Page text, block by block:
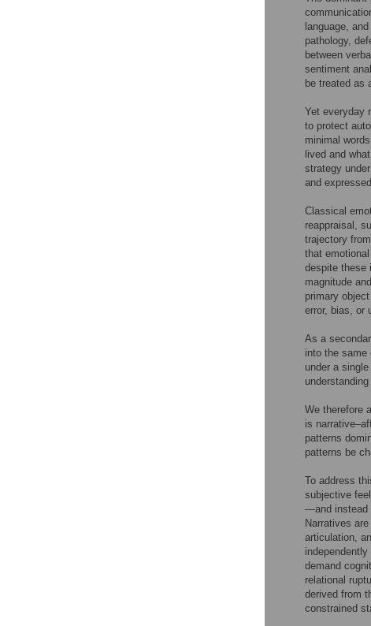
language,
pathology,
between
sentiment
be treated as
Yet everyday
to protect
minimal
lived and
strategy
and
Classical
reappraisal,
trajectory
that
despite these
magnitude
primary
error, bias, or
As a
into the same
under a
We therefore
is
patterns
patterns be
To address
subjective
—and instead
Narratives
articulation,
demand
relational
derived from
constrained